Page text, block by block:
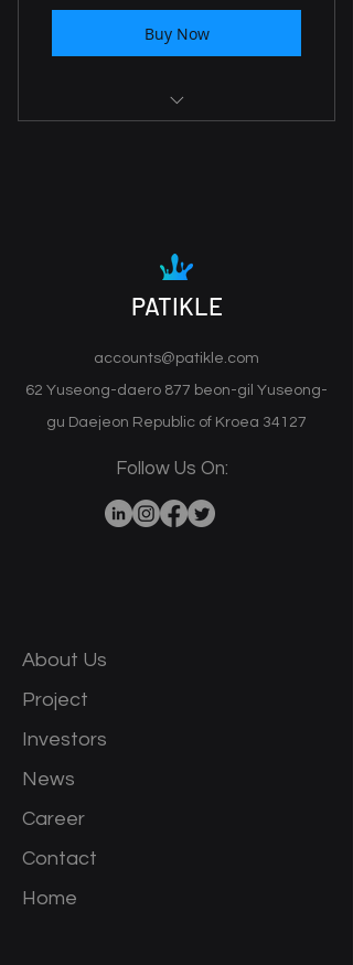
Buy Now
Trading Feedback
Stretagy guid
PATIKLE
accounts@patikle.com
62 Yuseong-daero 877 beon-gil Yuseong-
gu Daejeon Republic of Kroea 34127
Follow Us On:
About Us
Project
Investors
News
Career
Contact
Home